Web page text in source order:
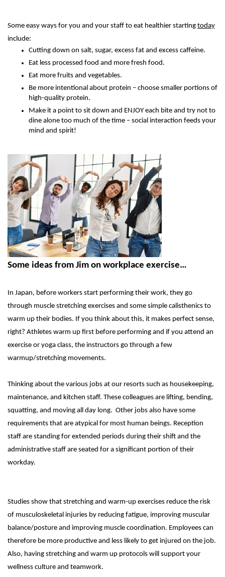
Some easy ways for you and your staff to eat healthier starting today
include:
Cutting down on salt, sugar, excess fat and excess caffeine.
Eat less processed food and more fresh food.
Eat more fruits and vegetables.
Be more intentional about protein – choose smaller portions of
high-quality protein.
Make it a point to sit down and ENJOY each bite and try not to
dine alone too much of the time – social interaction feeds your
mind and spirit!
Some ideas from Jim on workplace exercise…
In Japan, before workers start performing their work, they go
through muscle stretching exercises and some simple calisthenics to
warm up their bodies. If you think about this, it makes perfect sense,
right? Athletes warm up first before performing and if you attend an
exercise or yoga class, the instructors go through a few
warmup/stretching movements.
Thinking about the various jobs at our resorts such as housekeeping,
maintenance, and kitchen staff. These colleagues are lifting, bending,
squatting, and moving all day long. Other jobs also have some
requirements that are atypical for most human beings. Reception
staff are standing for extended periods during their shift and the
administrative staff are seated for a significant portion of their
workday.
Studies show that stretching and warm-up exercises reduce the risk
of musculoskeletal injuries by reducing fatigue, improving muscular
balance/posture and improving muscle coordination. Employees can
therefore be more productive and less likely to get injured on the job.
Also, having stretching and warm up protocols will support your
wellness culture and teamwork.